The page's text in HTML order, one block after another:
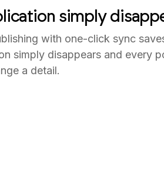
simply
with one-click sync
simply disappears and every
a detail.